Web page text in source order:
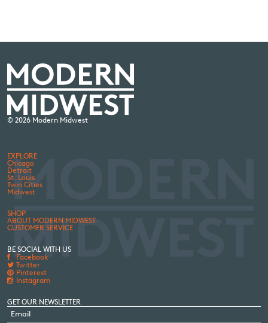
© 2026 Modern Midwest
EXPLORE
Chicago
Detroit
St. Louis
Twin Cities
Midwest
SHOP
ABOUT MODERN MIDWEST
CUSTOMER SERVICE
BE SOCIAL WITH US
Facebook
Twitter
Pinterest
Instagram
GET OUR NEWSLETTER